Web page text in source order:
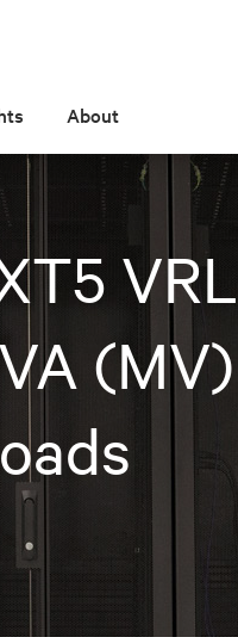
About
(MV)